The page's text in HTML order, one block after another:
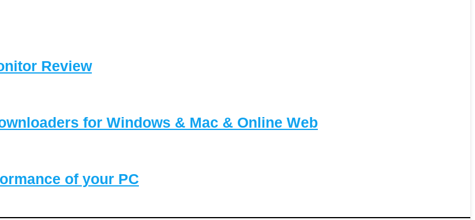
Review
for Windows & Mac & Online Web
of your PC